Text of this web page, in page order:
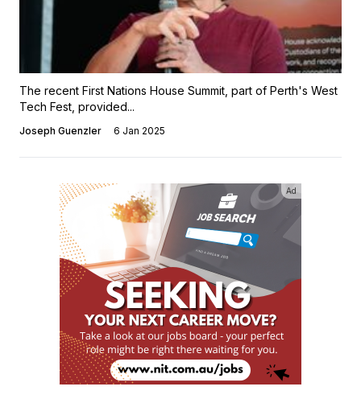
The recent First Nations House Summit, part of Perth's West
Tech Fest, provided...
Joseph Guenzler 6 Jan 2025
Ad